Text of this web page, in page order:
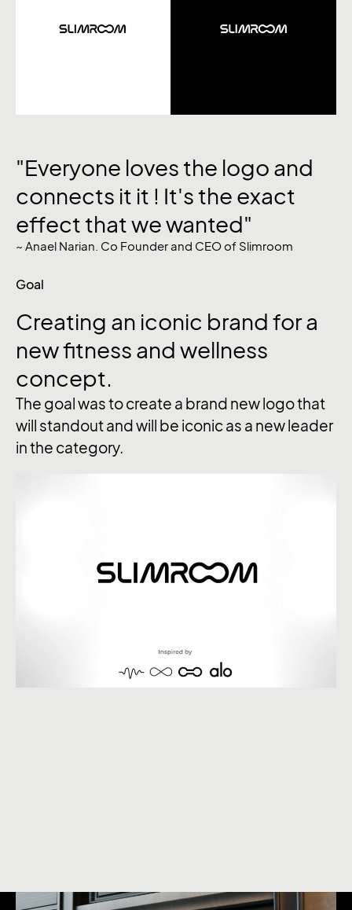
"Everyone loves the logo and
connects it it ! It's the exact
effect that we wanted"
~ Anael Narian. Co Founder and CEO of Slimroom
Goal
Creating an iconic brand fora
newfitness and wellness
concept.
The goal was to create a brand new logo that
will standout and will be iconic as a new leader
in the category.